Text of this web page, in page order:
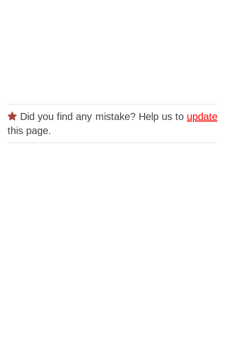
Did you find any mistake? Help us to update
this page.